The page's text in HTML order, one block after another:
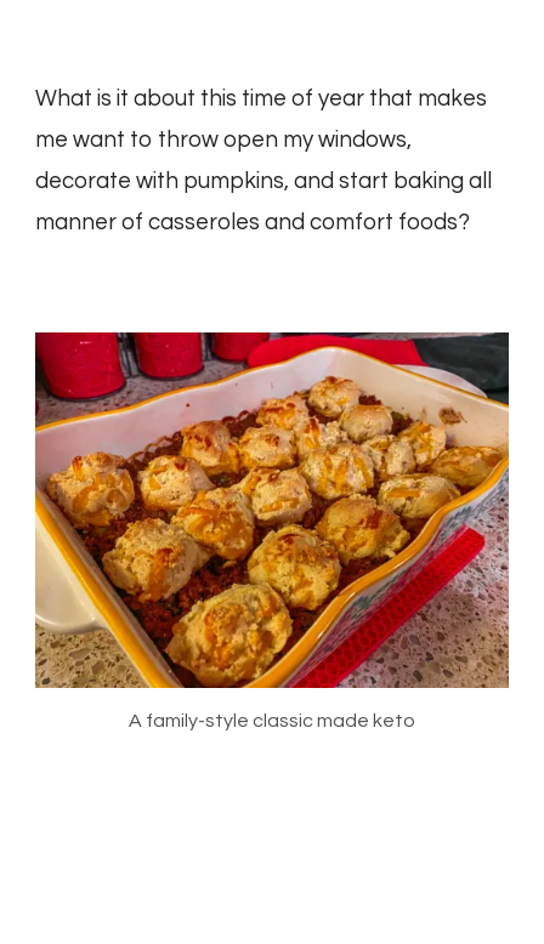
What is it about this time of year that makes
me want to throw open my windows,
decorate with pumpkins, and start baking all
manner of casseroles and comfort foods?
A family-style classic made keto